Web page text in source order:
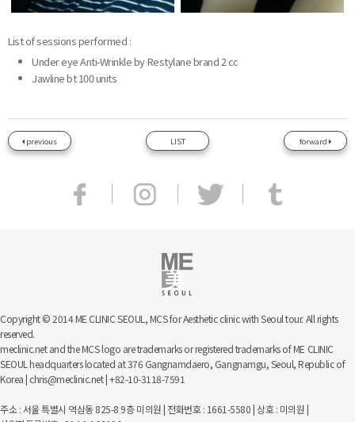
List of sessions performed :
Under eye Anti-Wrinkle by Restylane brand 2 cc
Jawline bt 100 units
previous LIST forward
Copyright © 2014 ME CLINIC SEOUL, MCS for Aesthetic clinic with Seoul tour. All rights
reserved.
meclinic.net and the MCS logo are trademarks or registered trademarks of ME CLINIC
SEOUL headquarters located at 376 Gangnamdaero, Gangnamgu, Seoul, Republic of
Korea | chris@meclinic.net | +82-10-3118-7591
주소 : 서울 특별시 역삼동 825-8 9층 미의원 | 전화번호 : 1661-5580 | 상호 : 미의원 |